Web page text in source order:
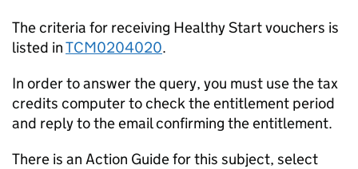
The criteria for receiving Healthy Start vouchers is
listed inTCM0204020.
In order to answer the query, you must use the tax
credits computer to check the entitlement period
and reply to the email confirming the entitlement.
There is an Action Guide for this subject, select